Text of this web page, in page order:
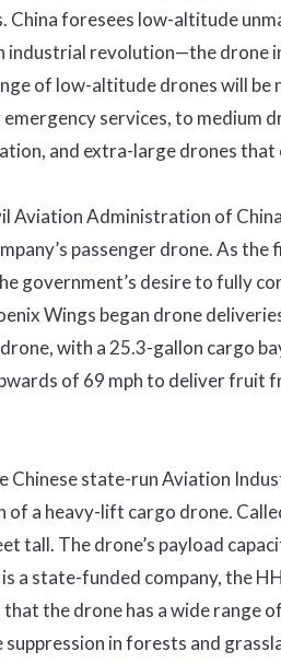
China foresees low-altitude
revolution—the drone
of low-altitude drones will be
emergency services, to medium
and extra-large drones that
Aviation Administration of
passenger drone. As
government’s desire to fully
Wings began drone
with a 25.3-gallon cargo
of 69 mph to deliver fruit
Chinese state-run Aviation
a heavy-lift cargo drone.
tall. The drone’s payload
a state-funded company, the
the drone has a wide range
suppression in forests and